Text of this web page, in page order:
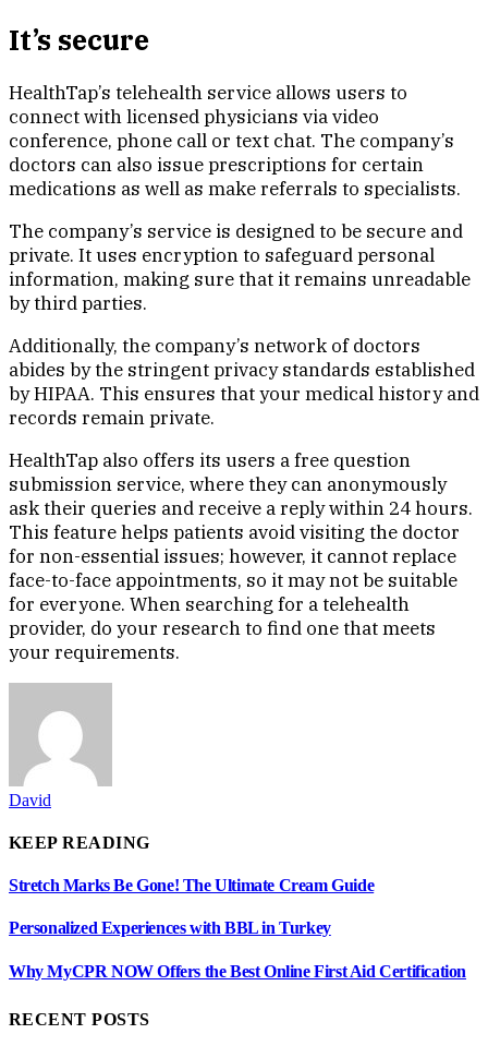
It’s secure
HealthTap’s telehealth service allows users to
connect with licensed physicians via video
conference, phone call or text chat. The company’s
doctors can also issue prescriptions for certain
medications as well as make referrals to specialists.
The company’s service is designed to be secure and
private. It uses encryption to safeguard personal
information, making sure that it remains unreadable
by third parties.
Additionally, the company’s network of doctors
abides by the stringent privacy standards established
by HIPAA. This ensures that your medical history and
records remain private.
HealthTap also offers its users a free question
submission service, where they can anonymously
ask their queries and receive a reply within 24 hours.
This feature helps patients avoid visiting the doctor
for non-essential issues; however, it cannot replace
face-to-face appointments, so it may not be suitable
for everyone. When searching for a telehealth
provider, do your research to find one that meets
your requirements.
David
KEEP READING
Stretch Marks Be Gone! The Ultimate Cream Guide
Personalized Experiences with BBL in Turkey
Why MyCPR NOW Offers the Best Online First Aid Certification
RECENT POSTS